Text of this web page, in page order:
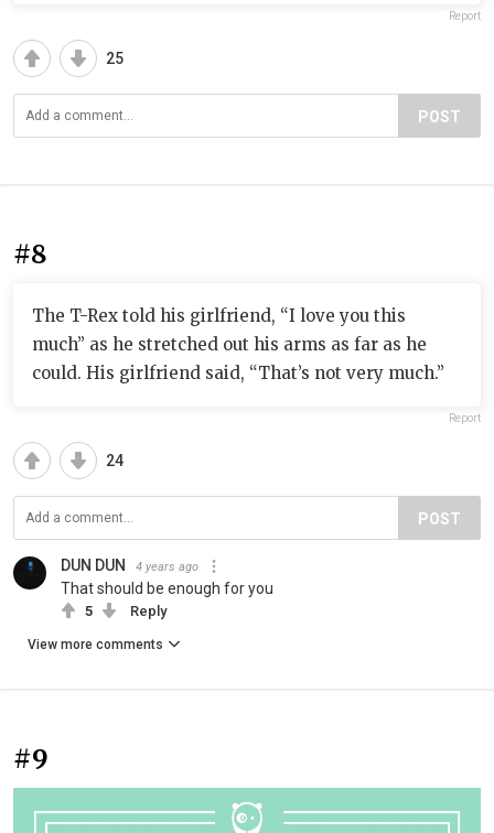
Report
25
POST
#8
The T-Rex told his girlfriend, “I love you this
much” as he stretched out his arms as far as he
could. His girlfriend said, “That’s not very much.”
Report
24
POST
DUN DUN 4 years ago
That should be enough for you
5 Reply
View more comments
#9